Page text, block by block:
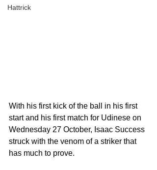
Hattrick
With his first kick of the ball in his first
start and his first match for Udinese on
Wednesday 27 October, Isaac Success
struck with the venom of a striker that
has much to prove.